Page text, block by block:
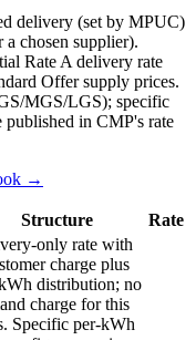
delivery (set by MPUC)
chosen supplier).
Rate A delivery rate
Offer supply prices.
MGS/LGS); specific
in CMP's rate
→
Structure Rate
only rate with
charge plus
distribution; no
charge for this
Specific per-kWh